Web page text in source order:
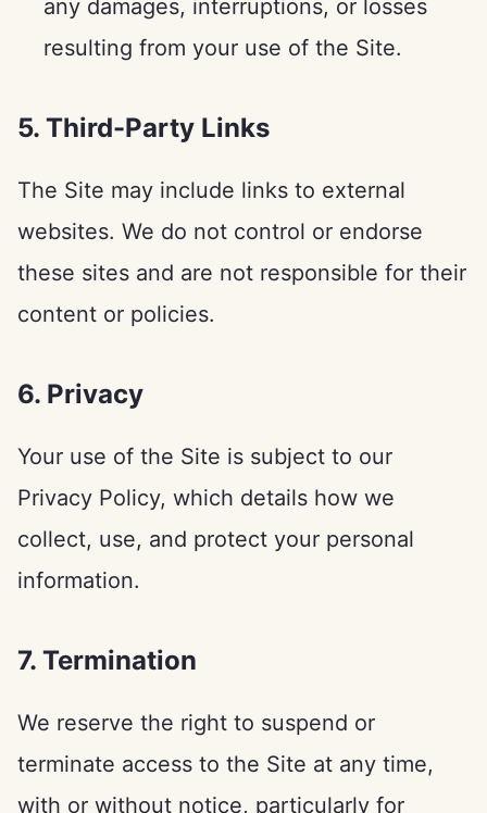
any damages, interruptions, or losses
resulting from your use of the Site.
5. Third-Party Links
The Site may include links to external
websites. We do not control or endorse
these sites and are not responsible for their
content or policies.
6. Privacy
Your use of the Site is subject to our
Privacy Policy, which details how we
collect, use, and protect your personal
information.
7. Termination
We reserve the right to suspend or
terminate access to the Site at any time,
with or without notice, particularly for